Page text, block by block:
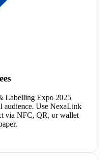
Labelling Expo 2025
audience. Use NexaLink
via NFC, QR, or wallet